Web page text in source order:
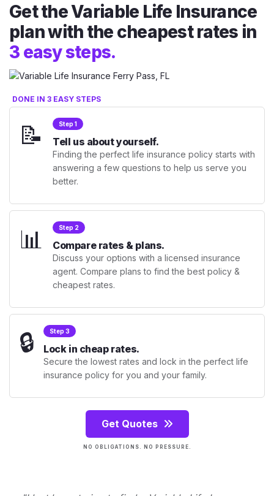
Get the Variable Life Insurance
plan with the cheapest rates in
3 easy steps.
DONE IN 3 EASY STEPS
📝 Step 1
Tell us about yourself.
Finding the perfect life insurance policy starts with
answering a few questions to help us serve you
better.
📊 Step 2
Compare rates & plans.
Discuss your options with a licensed insurance
agent. Compare plans to find the best policy &
cheapest rates.
🔒 Step 3
Lock in cheap rates.
Secure the lowest rates and lock in the perfect life
insurance policy for you and your family.
Get Quotes
NO OBLIGATIONS. NO PRESSURE.